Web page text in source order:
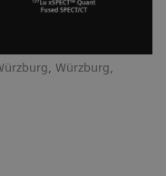
Würzburg,